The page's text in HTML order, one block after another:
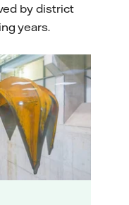
by district
years.